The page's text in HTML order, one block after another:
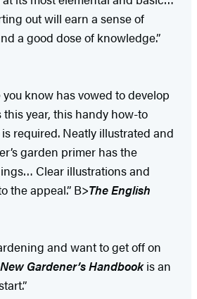
out will earn a sense of
a good dose of knowledge.”
you know has vowed to develop
year, this handy how-to
required. Neatly illustrated and
garden primer has the
Clear illustrations and
the appeal.” B>The English
and want to get off on
Gardener’s Handbookis an